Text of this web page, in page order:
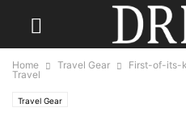
Home Travel Gear
First-of-its-
Travel
Travel Gear